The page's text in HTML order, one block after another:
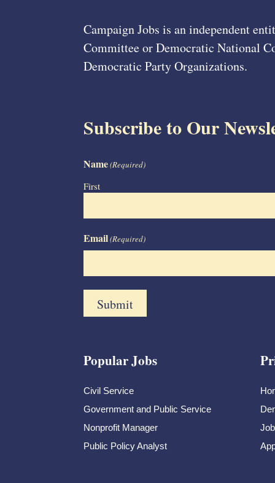
Campaign Jobs is an independent
Committee or Democratic National
Democratic Party Organizations.
Subscribe to Our
Name(Required)
First
Email(Required)
Popular Jobs
Civil Service
Government and Public Service
Nonprofit Manager
Public Policy Analyst